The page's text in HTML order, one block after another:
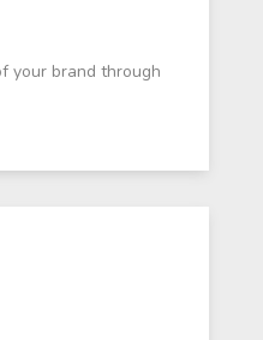
your brand through